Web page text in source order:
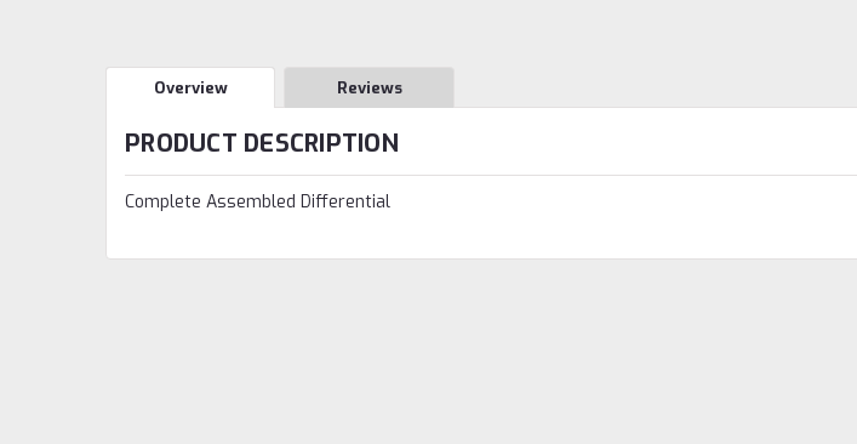
Overview Reviews
PRODUCT DESCRIPTION
Complete Assembled Differential